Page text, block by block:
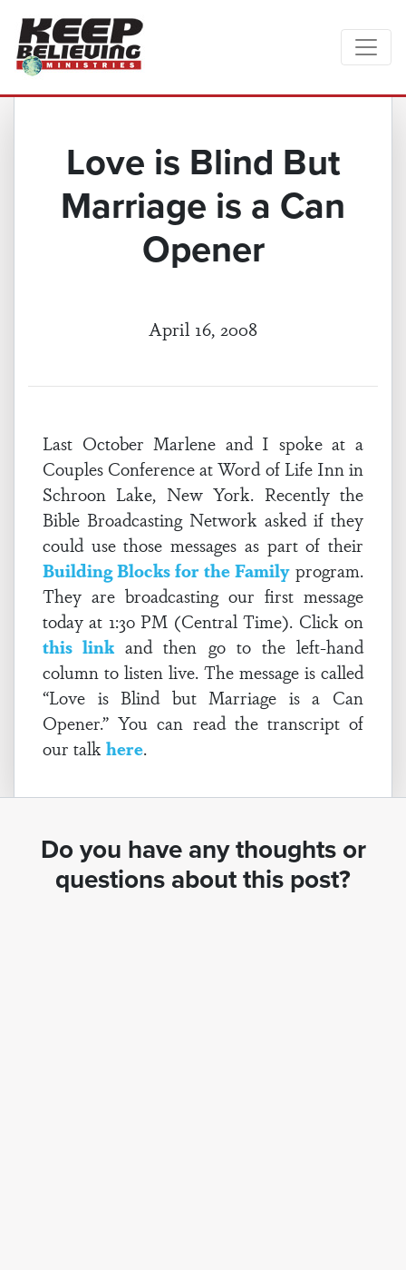
Love is Blind But
Marriage is a Can
Opener
April 16, 2008
Last October Marlene and I spoke at a
Couples Conference at Word of Life Inn in
Schroon Lake, New York. Recently the
Bible Broadcasting Network asked if they
could use those messages as part of their
Building Blocks for the Family program.
They are broadcasting our first message
today at 1:30 PM (Central Time). Click on
this linkand then go to the left-hand
column to listen live. The message is called
“Love is Blind but Marriage is a Can
Opener.” You can read the transcript of
our talk here.
Do you have any thoughts or
questions about this post?